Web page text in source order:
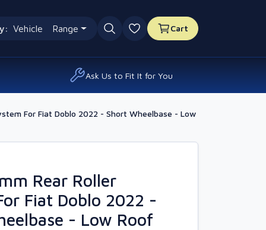
Vehicle Range
0 favourites
Cart
Ask Us to Fit It for You
For Fiat Doblo 2022 - Short Wheelbase - Low
Rear Roller
Fiat Doblo 2022 -
- Low Roof